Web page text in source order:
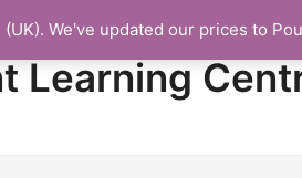
Learning
We've updated our prices to